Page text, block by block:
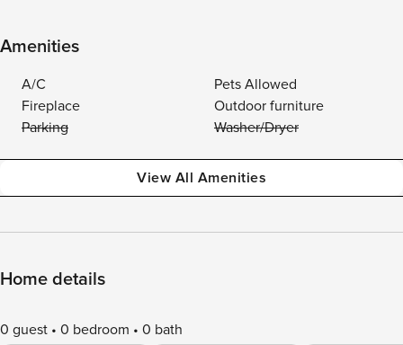
Amenities
A/C
Pets Allowed
Fireplace
Outdoor furniture
Parking
Washer/Dryer
View All Amenities
Home details
0 guest 0 bedroom 0 bath